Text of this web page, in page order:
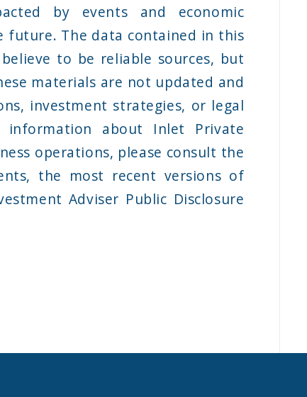
by events and economic
The data contained in this
to be reliable sources, but
materials are not updated and
investment strategies, or legal
information about Inlet Private
operations, please consult the
the most recent versions of
Adviser Public Disclosure